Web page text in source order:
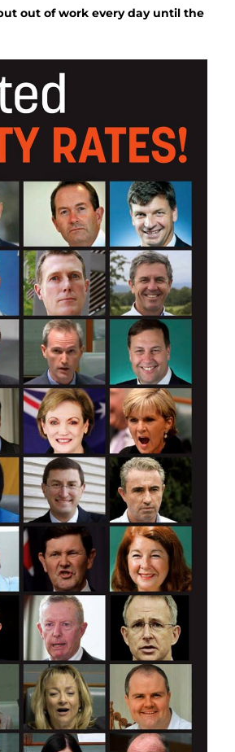
out of work every day until the